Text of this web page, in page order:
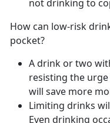
not drinking to
How can low-risk
pocket?
A drink or two
resisting the
will save more
Limiting drinks
Even drinking